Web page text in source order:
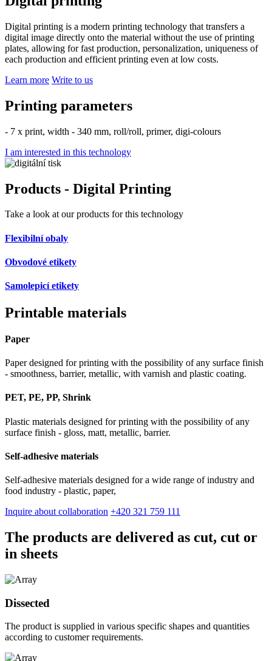
Digital printing is a modern printing technology that transfers a
digital image directly onto the material without the use of printing
plates, allowing for fast production, personalization, uniqueness of
each production and efficient printing even at low costs.
Learn more Write to us
Printing parameters
- 7 x print, width - 340 mm, roll/roll, primer, digi-colours
I am interested in this technology
Products - Digital Printing
Take a look at our products for this technology
Flexibilní obaly
Obvodové etikety
Samolepicí etikety
Printable materials
Paper
Paper designed for printing with the possibility of any surface finish
- smoothness, barrier, metallic, with varnish and plastic coating.
PET, PE, PP, Shrink
Plastic materials designed for printing with the possibility of any
surface finish - gloss, matt, metallic, barrier.
Self-adhesive materials
Self-adhesive materials designed for a wide range of industry and
food industry - plastic, paper,
Inquire about collaboration +420 321 759 111
The products are delivered as cut, cut or
in sheets
Dissected
The product is supplied in various specific shapes and quantities
according to customer requirements.